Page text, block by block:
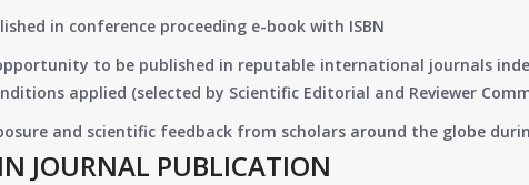
in conference proceeding e-book with ISBN
to be published in reputable international journals
applied (selected by Scientific Editorial and Reviewer
and scientific feedback from scholars around the globe
JOURNAL PUBLICATION